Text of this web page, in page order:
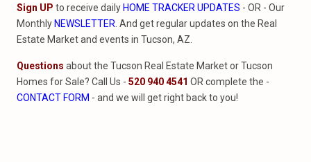
Sign UP to receive daily HOME TRACKER UPDATES - OR - Our
Monthly NEWSLETTER . And get regular updates on the Real
Estate Market and events in Tucson, AZ.
Questions about the Tucson Real Estate Market or Tucson
Homes for Sale? Call Us - 520 940 4541 OR complete the -
CONTACT FORM - and we will get right back to you!